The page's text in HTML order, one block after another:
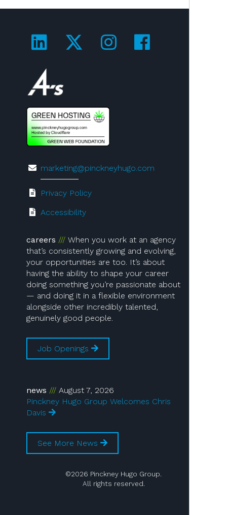
Visit us on LinkedIn!
Visit us on Twitter!
Visit us on
Visit us on
Visit us on 4A's!
marketing@pinckneyhugo.com
Privacy Policy
Accessibility
careers
When you work at an agency
that’s consistently growing and evolving,
your opportunities are too. It’s about
having the ability to shape your career
doing something you’re passionate about
— and doing it in a flexible environment
alongside other incredibly talented,
genuinely good people.
Job Openings
news
August 7, 2026
Pinckney Hugo Group Welcomes Chris
Davis
See More News
©2026 Pinckney Hugo Group.
All rights reserved.